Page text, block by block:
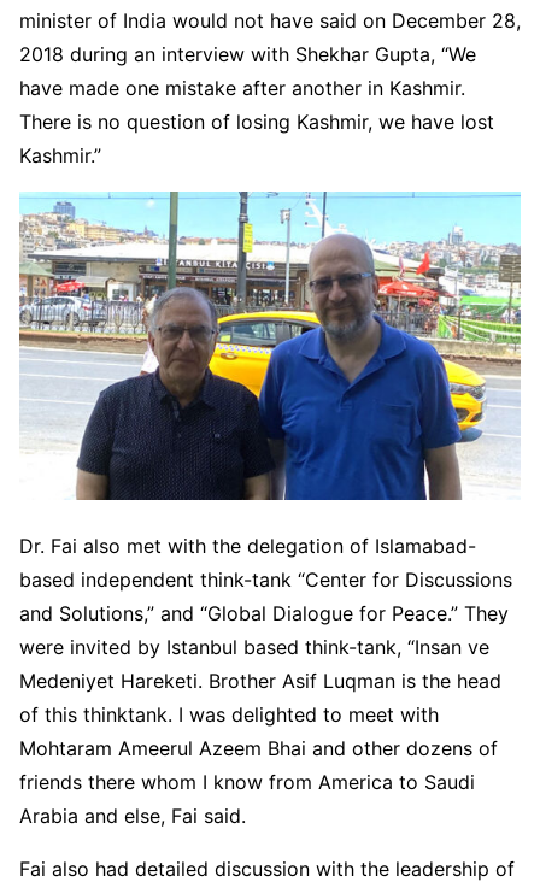
minister of India would not have said on December 28,
2018 during an interview with Shekhar Gupta, “We
have made one mistake after another in Kashmir.
There is no question of losing Kashmir, we have lost
Kashmir.”
Dr. Fai also met with the delegation of Islamabad-
based independent think-tank “Center for Discussions
and Solutions,” and “Global Dialogue for Peace.” They
were invited by Istanbul based think-tank, “Insan ve
Medeniyet Hareketi. Brother Asif Luqman is the head
of this thinktank. I was delighted to meet with
Mohtaram Ameerul Azeem Bhai and other dozens of
friends there whom I know from America to Saudi
Arabia and else, Fai said.
Fai also had detailed discussion with the leadership of